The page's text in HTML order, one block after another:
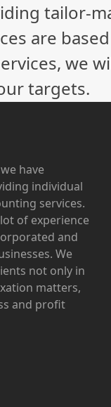
tailor-
are
we
targets.
have
individual
services.
of experience
and
We
not only in
matters,
and profit